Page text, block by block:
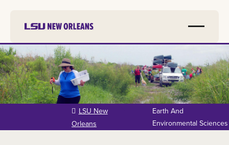
Skip to
main
content
LSU New
Orleans
Earth And
Environmental Sciences